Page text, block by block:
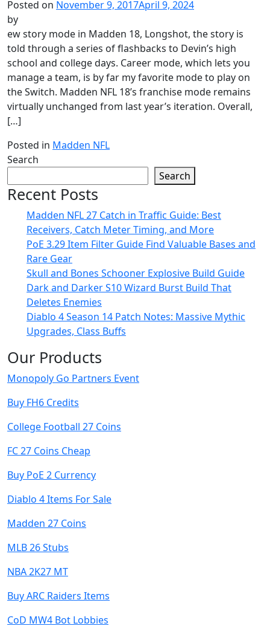
Posted on November 9, 2017April 9, 2024
by
ew story mode in Madden 18, Longshot, the story is
told through a series of flashbacks to Devin’s high
school and college days. Career mode, which lets you
manage a team, is by far my favorite mode to play on
the Switch. Madden NFL 18’s franchise mode remains
virtually unchanged from last year’s iteration. Overall,
[…]
Posted in Madden NFL
Search
Search
Recent Posts
Madden NFL 27 Catch in Traffic Guide: Best
Receivers, Catch Meter Timing, and More
PoE 3.29 Item Filter Guide Find Valuable Bases and
Rare Gear
Skull and Bones Schooner Explosive Build Guide
Dark and Darker S10 Wizard Burst Build That
Deletes Enemies
Diablo 4 Season 14 Patch Notes: Massive Mythic
Upgrades, Class Buffs
Our Products
Monopoly Go Partners Event
Buy FH6 Credits
College Football 27 Coins
FC 27 Coins Cheap
Buy PoE 2 Currency
Diablo 4 Items For Sale
Madden 27 Coins
MLB 26 Stubs
NBA 2K27 MT
Buy ARC Raiders Items
CoD MW4 Bot Lobbies